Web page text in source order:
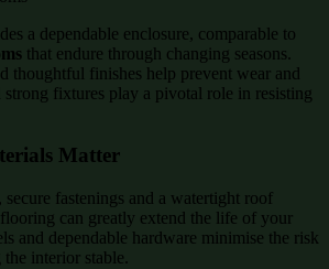
a dependable enclosure, comparable to
that endure through changing seasons.
thoughtful finishes help prevent wear and
fixtures play a pivotal role in resisting
Matter
fastenings and a watertight roof
can greatly extend the life of your
and dependable hardware minimise the risk
interior stable.